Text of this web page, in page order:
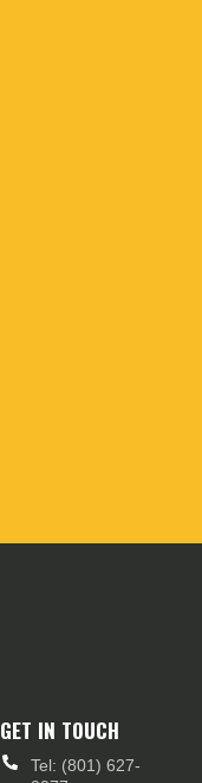
GET IN TOUCH
Tel: (801) 627-